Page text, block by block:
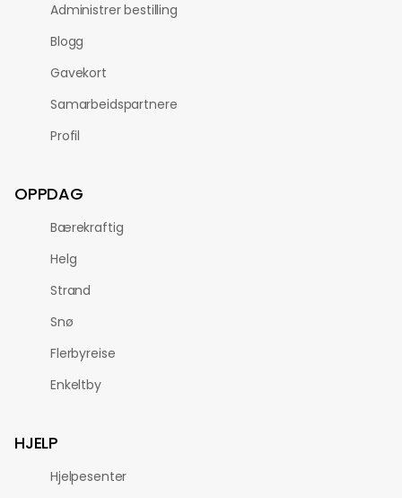
Administrer bestilling
Blogg
Gavekort
Samarbeidspartnere
Profil
OPPDAG
Bærekraftig
Helg
Strand
Snø
Flerbyreise
Enkeltby
HJELP
Hjelpesenter